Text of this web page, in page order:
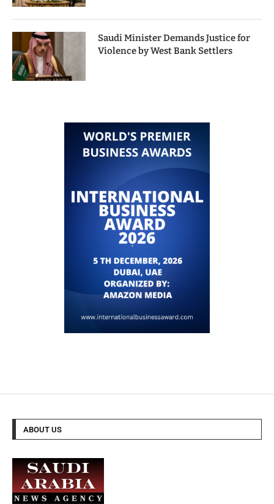
Saudi Minister Demands Justice for
Violence by West Bank Settlers
ABOUT US